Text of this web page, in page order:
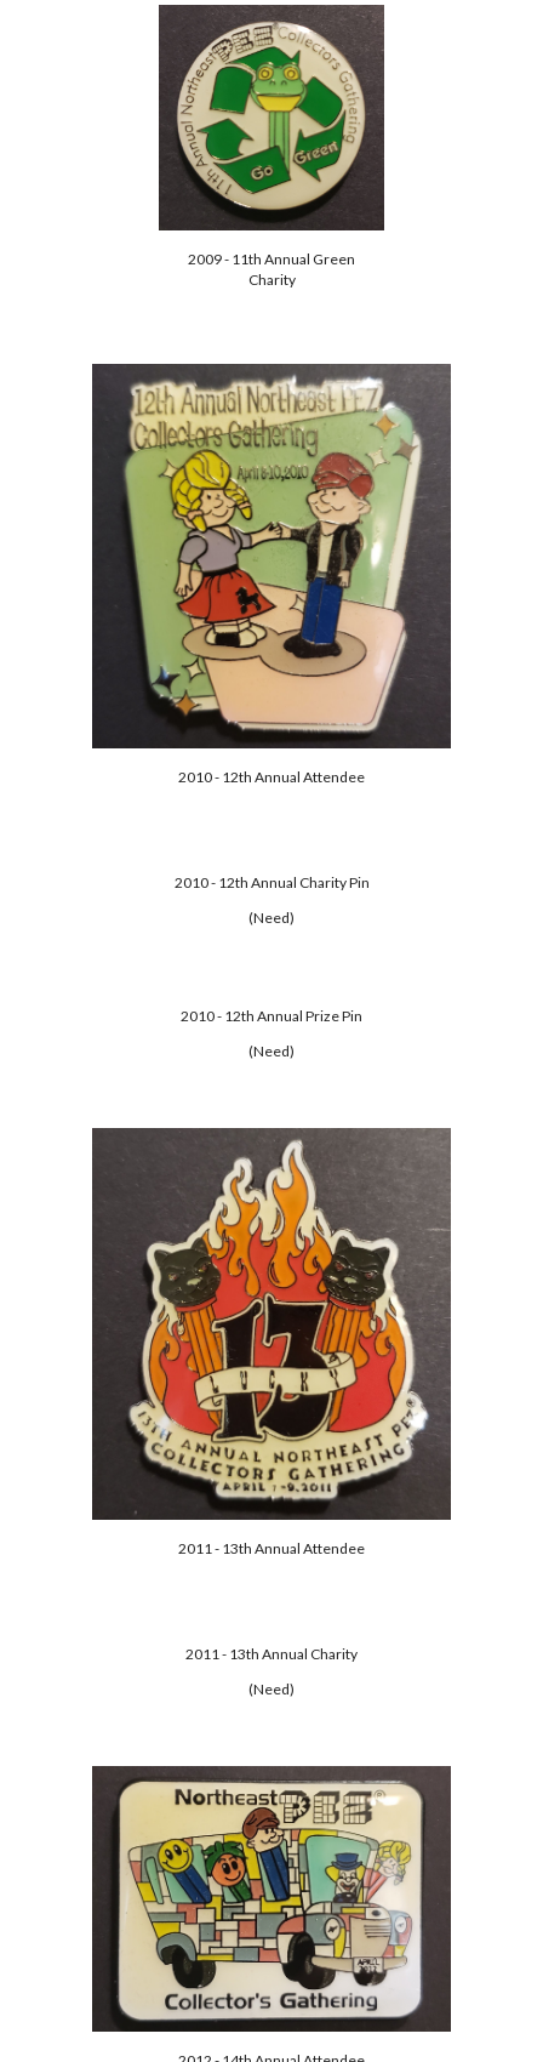
2009 - 11th Annual Green
Charity
2010 - 12th Annual Attendee
2010 - 12th Annual Charity Pin
(Need)
2010 - 12th Annual Prize Pin
(Need)
2011 - 13th Annual Attendee
2011 - 13th Annual Charity
(Need)